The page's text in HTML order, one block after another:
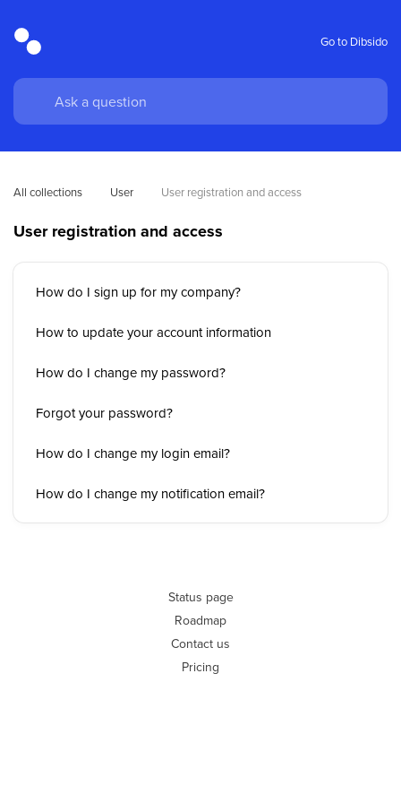
Go to Dibsido
All collections User User registration and access
User registration and access
How do I sign up for my company?
How to update your account information
How do I change my password?
Forgot your password?
How do I change my login email?
How do I change my notification email?
Status page
Roadmap
Contact us
Pricing